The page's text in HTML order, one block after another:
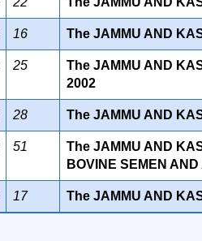
16 The JAMMU AND
25
The JAMMU AND
2002
28 The JAMMU AND
51
The JAMMU AND
BOVINE SEMEN
17 The JAMMU AND